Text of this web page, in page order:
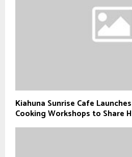
Kiahuna Sunrise Cafe
Cooking Workshops to Share